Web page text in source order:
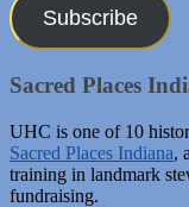
Subscribe
Sacred Places
UHC is one of 10
Sacred Places Indiana,
training in landmark
fundraising.